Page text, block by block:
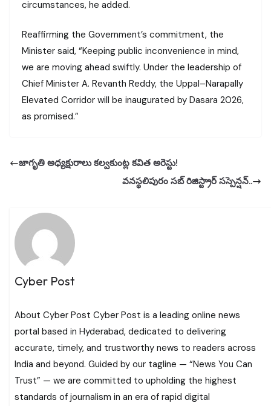
circumstances, he added.
Reaffirming the Government’s commitment, the
Minister said, “Keeping public inconvenience in mind,
we are moving ahead swiftly. Under the leadership of
Chief Minister A. Revanth Reddy, the Uppal–Narapally
Elevated Corridor will be inaugurated by Dasara 2026,
as promised.”
జాగృతి అధ్యక్షురాలు కల్వకుంట్ల కవిత అరెస్టు!
వనస్థలిపురం సబ్ రిజిస్ట్రార్ సస్పెన్షన్..
Cyber Post
About Cyber Post Cyber Post is a leading online news
portal based in Hyderabad, dedicated to delivering
accurate, timely, and trustworthy news to readers across
India and beyond. Guided by our tagline — “News You Can
Trust” — we are committed to upholding the highest
standards of journalism in an era of rapid digital